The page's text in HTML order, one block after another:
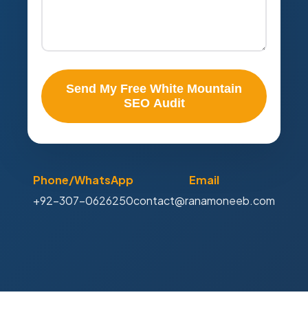
Send My Free White Mountain
SEO Audit
Phone/WhatsApp
+92-307-0626250
Email
contact@ranamoneeb.com